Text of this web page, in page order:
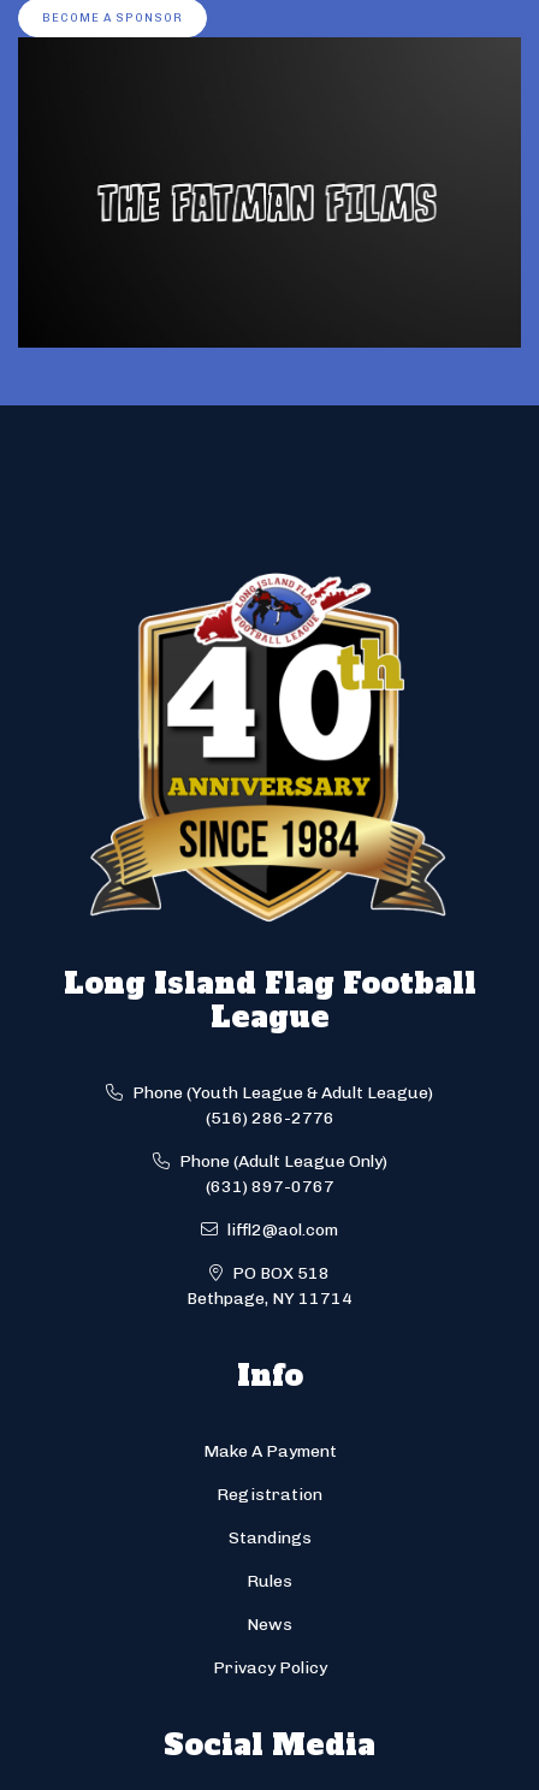
BECOME A SPONSOR
Long Island Flag Football
League
Phone (Youth League & Adult League)
(516) 286-2776
Phone (Adult League Only)
(631) 897-0767
liffl2@aol.com
PO BOX 518
Bethpage, NY 11714
Info
Make A Payment
Registration
Standings
Rules
News
Privacy Policy
Social Media